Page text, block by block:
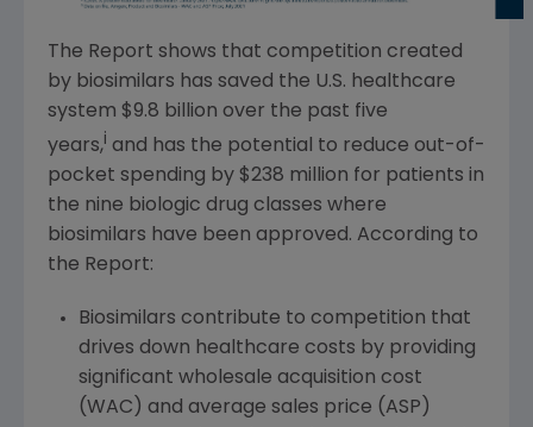
The Report shows that competition created
by biosimilars has saved the U.S. healthcare
system $9.8 billion over the past five
years, and has the potential to reduce out-of-
pocket spending by $238 million for patients in
the nine biologic drug classes where
biosimilars have been approved. According to
the Report:
Biosimilars contribute to competition that
drives down healthcare costs by providing
significant wholesale acquisition cost
(WAC) and average sales price (ASP)